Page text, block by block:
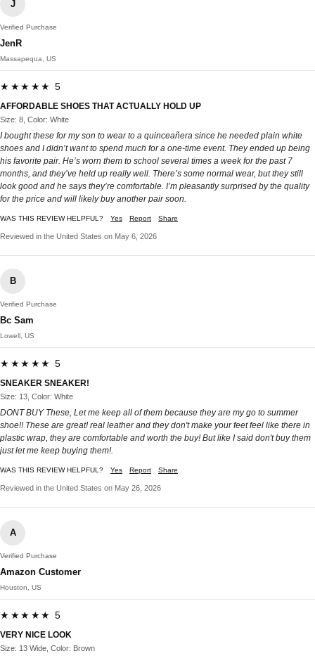
J
Verified Purchase
JenR
Massapequa, US
★★★★★ 5
AFFORDABLE SHOES THAT ACTUALLY HOLD UP
Size: 8, Color: White
I bought these for my son to wear to a quinceañera since he needed plain white
shoes and I didn’t want to spend much for a one-time event. They ended up being
his favorite pair. He’s worn them to school several times a week for the past 7
months, and they’ve held up really well. There’s some normal wear, but they still
look good and he says they’re comfortable. I’m pleasantly surprised by the quality
for the price and will likely buy another pair soon.
WAS THIS REVIEW HELPFUL? Yes Report Share
Reviewed in the United States on May 6, 2026
B
Verified Purchase
Bc Sam
Lowell, US
★★★★★ 5
SNEAKER SNEAKER!
Size: 13, Color: White
DONT BUY These, Let me keep all of them because they are my go to summer
shoe!! These are great! real leather and they don't make your feet feel like there in
plastic wrap, they are comfortable and worth the buy! But like I said don't buy them
just let me keep buying them!.
WAS THIS REVIEW HELPFUL? Yes Report Share
Reviewed in the United States on May 26, 2026
A
Verified Purchase
Amazon Customer
Houston, US
★★★★★ 5
VERY NICE LOOK
Size: 13 Wide, Color: Brown